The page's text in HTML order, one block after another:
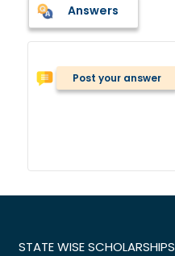
Answers
Post your answer
STATE WISE SCHOLARSHIPS